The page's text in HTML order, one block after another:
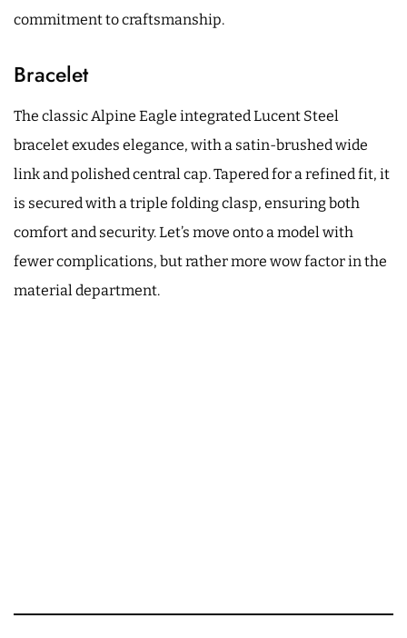
commitment to craftsmanship.
Bracelet
The classic Alpine Eagle integrated Lucent Steel
bracelet exudes elegance, with a satin-brushed wide
link and polished central cap. Tapered for a refined fit, it
is secured with a triple folding clasp, ensuring both
comfort and security. Let’s move onto a model with
fewer complications, but rather more wow factor in the
material department.